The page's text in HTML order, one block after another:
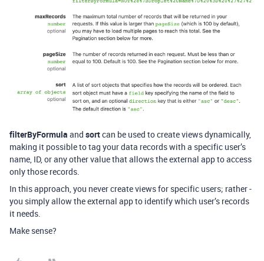
filterByFormula and sortcan be used to create views dynamically,
making it possible to tag your data records with a specific user’s
name, ID, or any other value that allows the external app to access
only those records.
In this approach, you never create views for specific users; rather -
you simply allow the external app to identify which user’s records
it needs.
Make sense?